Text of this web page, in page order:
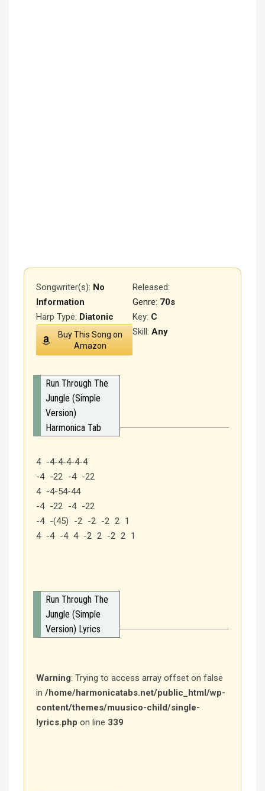
Songwriter(s): No
Information
Released:
Genre: 70s
Key: C
Harp Type: Diatonic
Skill: Any
Buy This Song on
Amazon
Run Through The
Jungle (Simple
Version)
Harmonica Tab
4 -4-4-4-4-4
-4 -22 -4 -22
4 -4-54-44
-4 -22 -4 -22
-4 -(45) -2 -2 -2 2 1
4 -4 -4 4 -2 2 -2 2 1
Run Through The
Jungle (Simple
Version) Lyrics
Warning: Trying to access array offset on false
in /home/harmonicatabs.net/public_html/wp-
content/themes/muusico-child/single-
lyrics.php on line 339